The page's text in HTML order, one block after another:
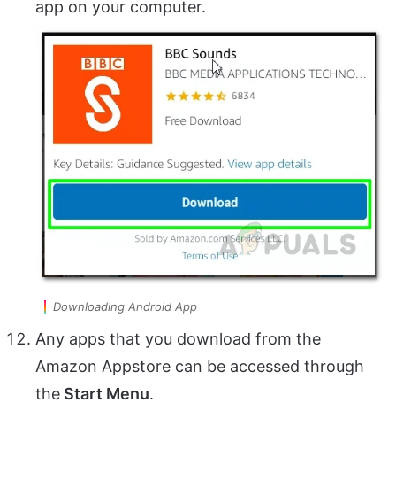
app on your computer.
Downloading Android App
Any apps that you download from the
Amazon Appstore can be accessed through
the Start Menu.